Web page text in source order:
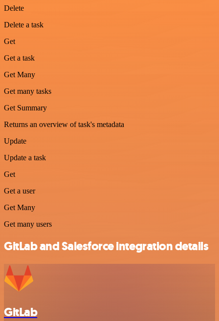
Delete
Delete a task
Get
Get a task
Get Many
Get many tasks
Get Summary
Returns an overview of task's metadata
Update
Update a task
Get
Get a user
Get Many
Get many users
GitLab and Salesforce integration details
GitLab